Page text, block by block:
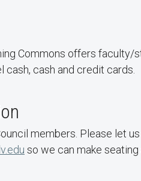
Commons offers faculty/
cash and credit cards.
members. Please let
so we can make seating